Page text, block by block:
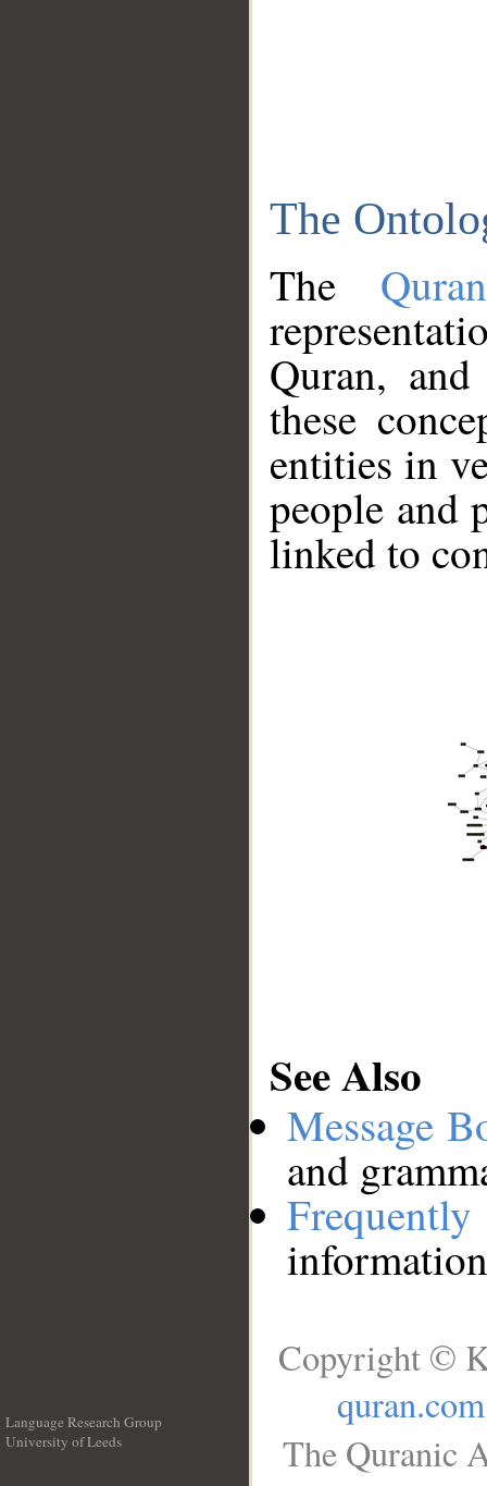
The
The
Quran,
these
entities in
people and
linked to
See Also
Message
and
Language Research Group
University of Leeds
Copyright ©
quran.com
The Quranic